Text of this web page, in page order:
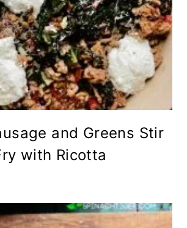
and Greens Stir
with Ricotta